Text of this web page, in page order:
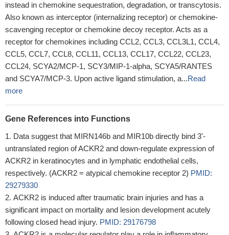
instead in chemokine sequestration, degradation, or transcytosis.
Also known as interceptor (internalizing receptor) or chemokine-
scavenging receptor or chemokine decoy receptor. Acts as a
receptor for chemokines including CCL2, CCL3, CCL3L1, CCL4,
CCL5, CCL7, CCL8, CCL11, CCL13, CCL17, CCL22, CCL23,
CCL24, SCYA2/MCP-1, SCY3/MIP-1-alpha, SCYA5/RANTES
and SCYA7/MCP-3. Upon active ligand stimulation, a...Read
more
Gene References into Functions
Data suggest that MIRN146b and MIR10b directly bind 3'-
untranslated region of ACKR2 and down-regulate expression of
ACKR2 in keratinocytes and in lymphatic endothelial cells,
respectively. (ACKR2 = atypical chemokine receptor 2) PMID:
29279330
ACKR2 is induced after traumatic brain injuries and has a
significant impact on mortality and lesion development acutely
following closed head injury. PMID: 29176798